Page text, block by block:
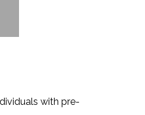
with pre-